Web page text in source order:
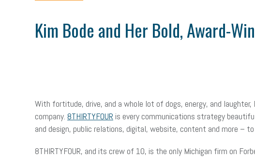
Kim Bode and Her Bold, Award-
With fortitude, drive, and a whole lot of dogs, energy, and
company. 8THIRTYFOUR is every communications strategy
and design, public relations, digital, website, content and more –
8THIRTYFOUR, and its crew of 10, is the only Michigan firm on